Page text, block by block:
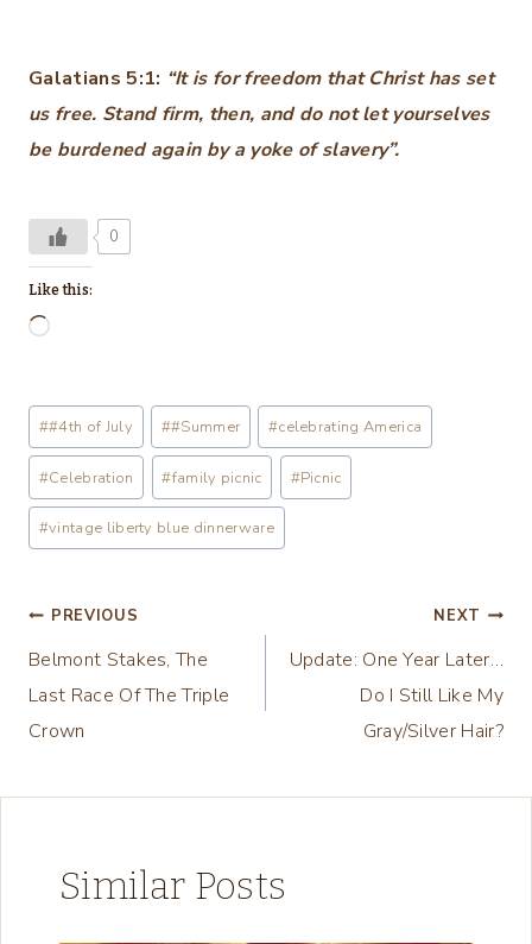
Galatians 5:1: “It is for freedom that Christ has set
us free. Stand firm, then, and do not let yourselves
be burdened again by a yoke of slavery”.
0
Like this:
L
a
d
i
n
g
Post
Tags:
##4th of July ##Summer #celebrating America
#Celebration #family picnic #Picnic
#vintage liberty blue dinnerware
Post
navigation
PREVIOUS
Belmont Stakes, The
Last Race Of The Triple
Crown
NEXT
Update: One Year Later…
Do I Still Like My
Gray/Silver Hair?
Similar Posts